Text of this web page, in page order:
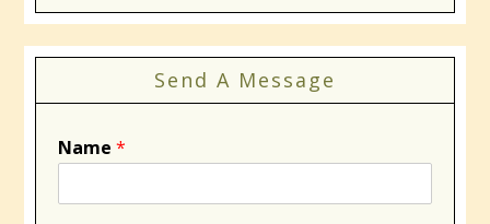
Send A Message
Name*